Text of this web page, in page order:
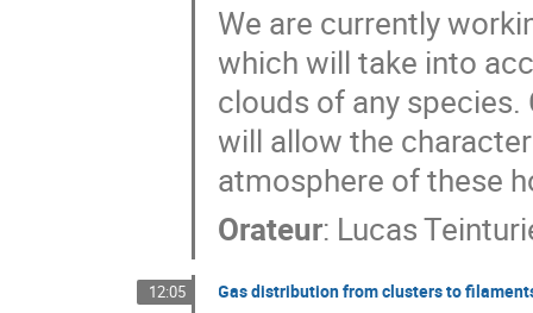
We are currently
which will take into
clouds of any
will allow the
atmosphere of these
Orateur: Lucas
12:05 Gas distribution from clusters to